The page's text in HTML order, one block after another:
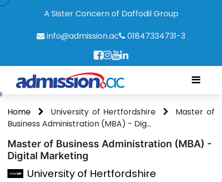
A Sister Concern of Daffodil Group
info@admission.ac
01847334731-3
Home University of Hertfordshire
Master of
Business Administration (MBA) - Dig...
Master of Business Administration (MBA) -
Digital Marketing
University of Hertfordshire